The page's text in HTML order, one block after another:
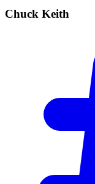
Chuck Keith